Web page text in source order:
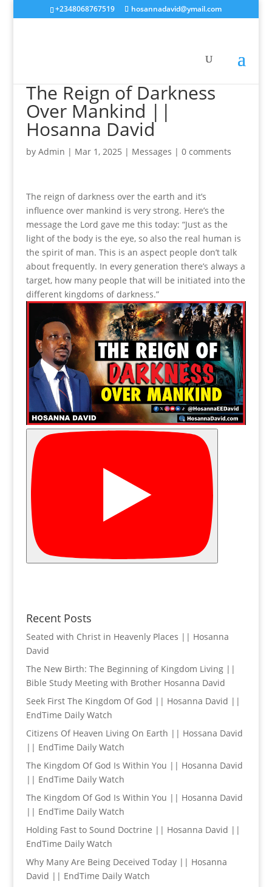
+2348068767519 hosannadavid@ymail.com
The Reign of Darkness
Over Mankind ||
Hosanna David
by Admin | Mar 1, 2025 | Messages | 0 comments
The reign of darkness over the earth and it’s
influence over mankind is very strong. Here’s the
message the Lord gave me this today: “Just as the
light of the body is the eye, so also the real human is
the spirit of man. This is an aspect people don’t talk
about frequently. In every generation there’s always a
target, how many people that will be initiated into the
different kingdoms of darkness.”
Recent Posts
Seated with Christ in Heavenly Places || Hosanna
David
The New Birth: The Beginning of Kingdom Living ||
Bible Study Meeting with Brother Hosanna David
Seek First The Kingdom Of God || Hosanna David ||
EndTime Daily Watch
Citizens Of Heaven Living On Earth || Hossana David
|| EndTime Daily Watch
The Kingdom Of God Is Within You || Hosanna David
|| EndTime Daily Watch
The Kingdom Of God Is Within You || Hosanna David
|| EndTime Daily Watch
Holding Fast to Sound Doctrine || Hosanna David ||
EndTime Daily Watch
Why Many Are Being Deceived Today || Hosanna
David || EndTime Daily Watch